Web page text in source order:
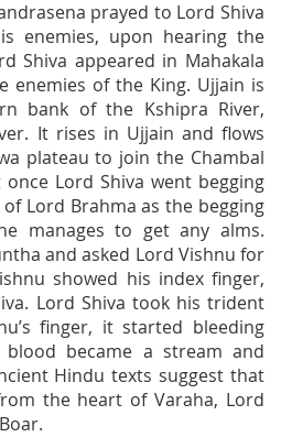
prayed to Lord Shiva
enemies, upon hearing the
Shiva appeared in Mahakala
enemies of the King. Ujjain is
bank of the Kshipra River,
It rises in Ujjain and flows
plateau to join the Chambal
once Lord Shiva went begging
Lord Brahma as the begging
manages to get any alms.
and asked Lord Vishnu for
showed his index finger,
Lord Shiva took his trident
finger, it started bleeding
became a stream and
Hindu texts suggest that
the heart of Varaha, Lord